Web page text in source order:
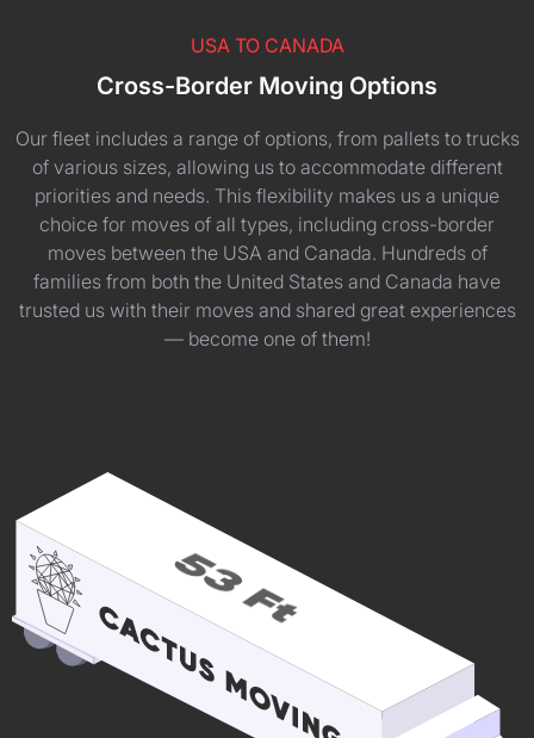
USA TO CANADA
Cross-Border Moving Options
Our fleet includes a range of options, from pallets to trucks
of various sizes, allowing us to accommodate different
priorities and needs. This flexibility makes us a unique
choice for moves of all types, including cross-border
moves between the USA and Canada. Hundreds of
families from both the United States and Canada have
trusted us with their moves and shared great experiences
— become one of them!